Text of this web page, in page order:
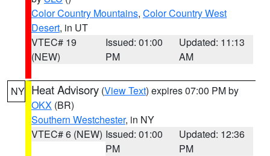
Color Country Mountains, Color Country West
Desert, in UT
VTEC# 19
(NEW)
Issued: 01:00
PM
Updated: 11:13
AM
NY Heat Advisory (View Text) expires 07:00 PM by
OKX (BR)
Southern Westchester, in NY
VTEC# 6 (NEW) Issued: 01:00
PM
Updated: 12:36
PM